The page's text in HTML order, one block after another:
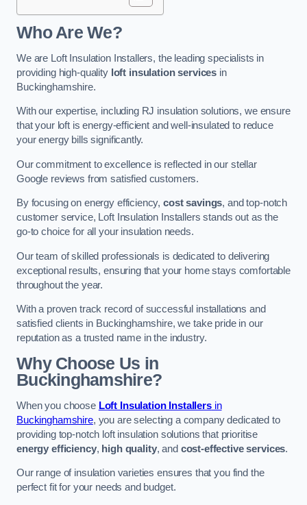
Who Are We?
We are Loft Insulation Installers, the leading specialists in
providing high-quality loft insulation services in
Buckinghamshire.
With our expertise, including RJ insulation solutions, we ensure
that your loft is energy-efficient and well-insulated to reduce
your energy bills significantly.
Our commitment to excellence is reflected in our stellar
Google reviews from satisfied customers.
By focusing on energy efficiency,cost savings, and top-notch
customer service, Loft Insulation Installers stands out as the
go-to choice for all your insulation needs.
Our team of skilled professionals is dedicated to delivering
exceptional results, ensuring that your home stays comfortable
throughout the year.
With a proven track record of successful installations and
satisfied clients in Buckinghamshire, we take pride in our
reputation as a trusted name in the industry.
Why Choose Us in
Buckinghamshire?
When you choose Loft Insulation Installersin
Buckinghamshire, you are selecting a company dedicated to
providing top-notch loft insulation solutions that prioritise
energy efficiency, high quality, and cost-effective services.
Our range of insulation varieties ensures that you find the
perfect fit for your needs and budget.